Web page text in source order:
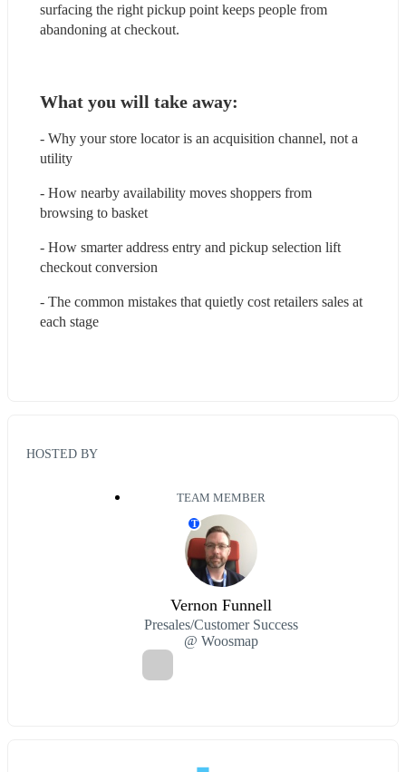
surfacing the right pickup point keeps people from
abandoning at checkout.
What you will take away:
- Why your store locator is an acquisition channel, not a
utility
- How nearby availability moves shoppers from
browsing to basket
- How smarter address entry and pickup selection lift
checkout conversion
- The common mistakes that quietly cost retailers sales at
each stage
HOSTED BY
TEAM MEMBER
T
Vernon Funnell
Presales/Customer Success
@ Woosmap